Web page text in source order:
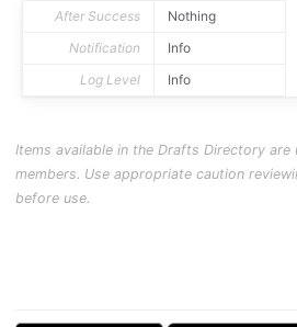
After Success
Nothing
Notification
Info
Log Level
Info
Items available in the Drafts Directory
members. Use appropriate caution
before use.